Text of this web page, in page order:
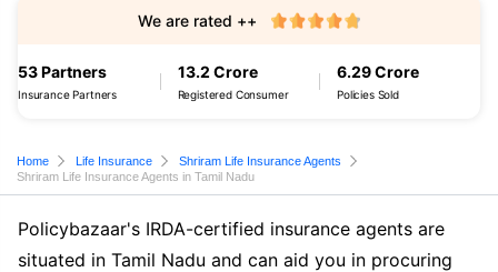
53 Partners
Insurance Partners
13.2 Crore
Registered Consumer
6.29 Crore
Policies Sold
We are rated ++
Home Life Insurance
Shriram Life Insurance Agents
Shriram Life Insurance Agents in Tamil Nadu
Policybazaar's IRDA-certified insurance agents are
situated in Tamil Nadu and can aid you in procuring